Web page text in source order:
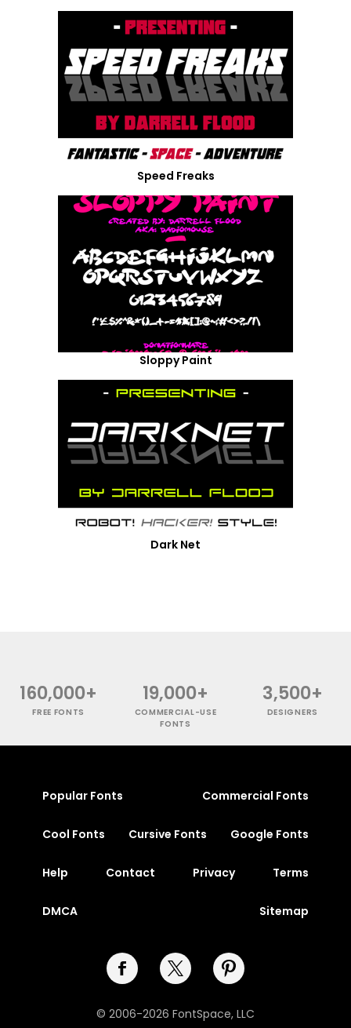
Speed Freaks
Sloppy Paint
Dark Net
160,000+
FREE FONTS
19,000+
COMMERCIAL-USE
FONTS
3,500+
DESIGNERS
Popular Fonts Commercial Fonts
Cool Fonts Cursive Fonts Google Fonts
Help Contact Privacy Terms
DMCA Sitemap
© 2006-2026 FontSpace, LLC